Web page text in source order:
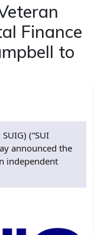
Finance
to
(“SUI
announced the
independent